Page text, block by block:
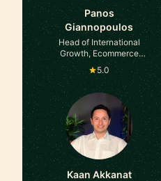
Panos
Giannopoulos
Head of International
Growth, Ecommerce
Strategy & Operations at
Amazon
5.0
Kaan Akkanat